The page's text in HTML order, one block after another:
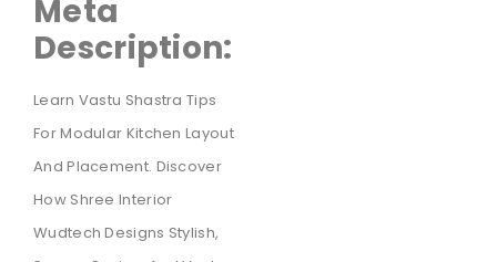
Meta
Description:
Learn Vastu Shastra Tips
For Modular Kitchen Layout
And Placement. Discover
How Shree Interior
Wudtech Designs Stylish,